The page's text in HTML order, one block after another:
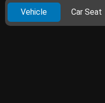
Vehicle Car Seat